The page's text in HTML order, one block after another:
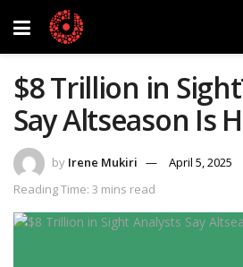
$8 Trillion in
Say Altseason Is
by Irene Mukiri
April 5, 2025
Reading Time: 3 mins read